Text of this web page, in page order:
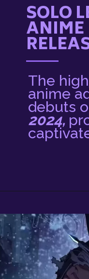
SOLO
ANIME
The
anime
debuts
2024,